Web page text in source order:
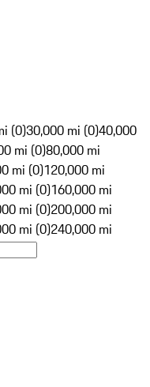
(0)30,000 mi (0)40,000
mi (0)80,000 mi
mi (0)120,000 mi
mi (0)160,000 mi
mi (0)200,000 mi
mi (0)240,000 mi